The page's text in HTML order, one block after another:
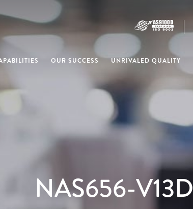
OUR SUCCESS UNRIVALED QUALITY
NAS656-V13D